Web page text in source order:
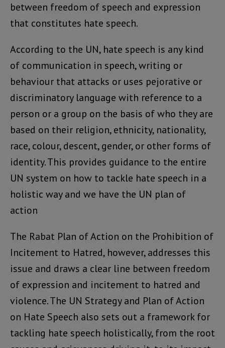
between freedom of speech and expression
that constitutes hate speech.
According to the UN, hate speech is any kind
of communication in speech, writing or
behaviour that attacks or uses pejorative or
discriminatory language with reference to a
person or a group on the basis of who they are
based on their religion, ethnicity, nationality,
race, colour, descent, gender, or other forms of
identity. This provides guidance to the entire
UN system on how to tackle hate speech in a
holistic way and we have the UN plan of
action
The Rabat Plan of Action on the Prohibition of
Incitement to Hatred, however, addresses this
issue and draws a clear line between freedom
of expression and incitement to hatred and
violence. The UN Strategy and Plan of Action
on Hate Speech also sets out a framework for
tackling hate speech holistically, from the root